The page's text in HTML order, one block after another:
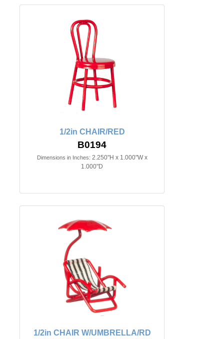
1/2in CHAIR/RED
B0194
Dimensions in Inches: 2.250"H x 1.000"W x
1.000"D
1/2in CHAIR W/UMBRELLA/RD